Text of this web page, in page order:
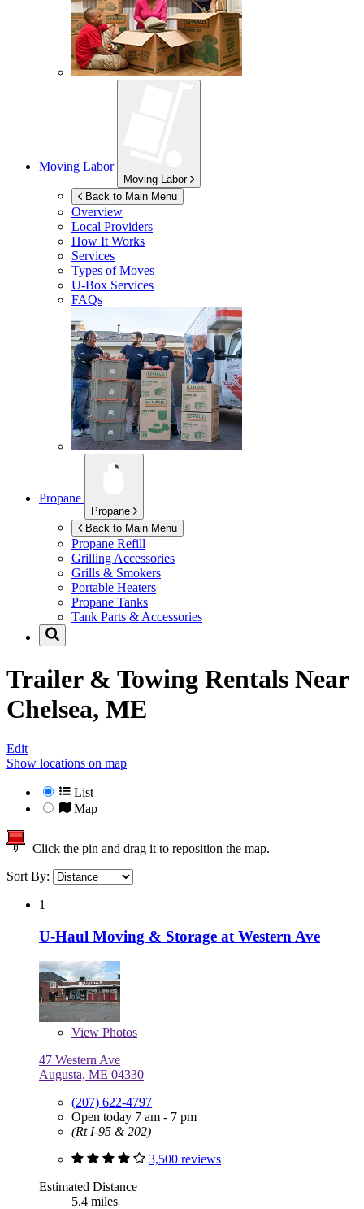
Moving Labor
Moving Labor
Back to Main Menu
Overview
Local Providers
How It Works
Services
Types of Moves
U-Box Services
FAQs
Propane
Propane
Back to Main Menu
Propane Refill
Grilling Accessories
Grills & Smokers
Portable Heaters
Propane Tanks
Tank Parts & Accessories
Trailer & Towing Rentals Near
Chelsea, ME
Edit
Show locations on map
List
Map
Click the pin and drag it to reposition the map.
Sort By:
1
U-Haul Moving & Storage at Western Ave
View Photos
47 Western Ave
Augusta, ME 04330
(207) 622-4797
Open today 7 am - 7 pm
(Rt I-95 & 202)
3,500 reviews
Estimated Distance
5.4 miles